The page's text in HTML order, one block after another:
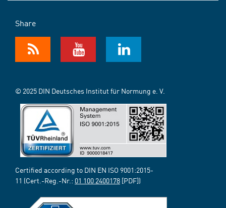
Share
© 2025 DIN Deutsches Institut für Normung e. V.
Certified according to DIN EN ISO 9001:2015-
11 (Cert.-Reg.-Nr.: 01 100 2400178 [PDF])